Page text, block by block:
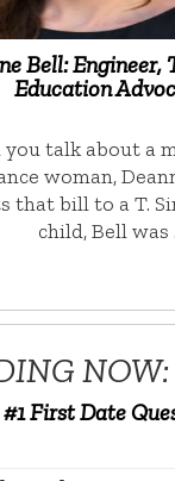
Bell: Engineer,
Education
you talk about a
woman,
that bill to a T.
child, Bell was
NOW:
First Date